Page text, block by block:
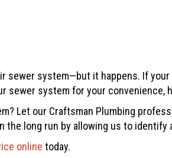
system—but it happens. If your
sewer system for your convenience,
Let our Craftsman Plumbing
the long run by allowing us to
online today.